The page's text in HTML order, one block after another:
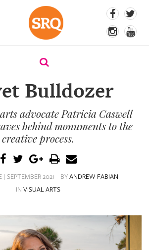
Bulldozer
advocate Patricia Caswell
behind monuments to the
creative process.
| SEPTEMBER 2021 BYANDREW FABIAN
IN VISUAL ARTS